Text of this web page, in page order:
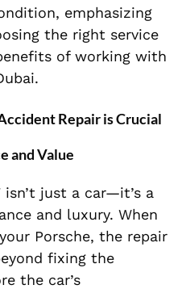
emphasizing
the right service
of working with
Repair is Crucial
and Value
isn’t just a car—it’s a
and luxury. When
Porsche, the repair
fixing the
the car’s